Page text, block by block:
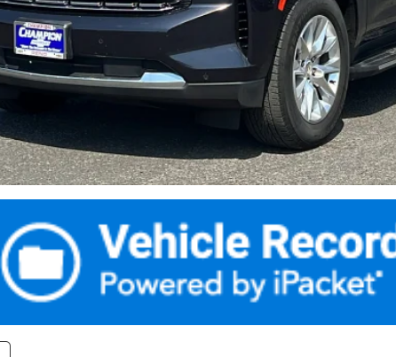
Fee
Make An Offer